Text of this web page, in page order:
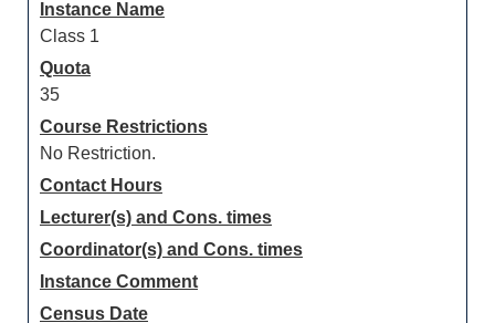
Instance Name
Class 1
Quota
35
Course Restrictions
No Restriction.
Contact Hours
Lecturer(s) and Cons. times
Coordinator(s) and Cons. times
Instance Comment
Census Date